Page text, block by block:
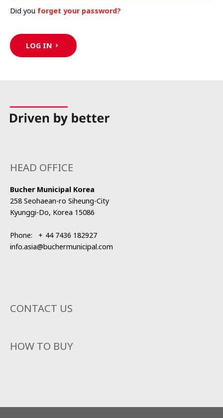
Did you forget your password?
LOG IN
HEAD OFFICE
Bucher Municipal Korea
258 Seohaean-ro Siheung-City
Kyunggi-Do, Korea 15086
Phone: + 44 7436 182927
info.asia@buchermunicipal.com
CONTACT US
HOW TO BUY